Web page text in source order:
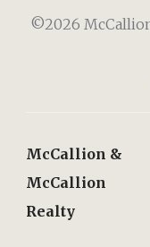
©2026
McCallion &
McCallion
Realty